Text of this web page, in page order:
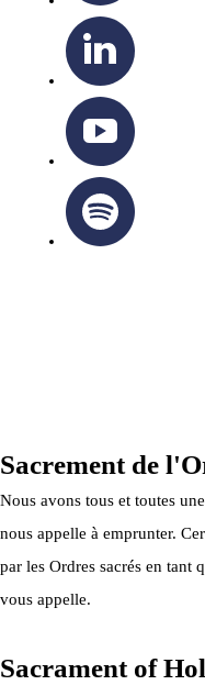
Sacrement de
Nous avons tous et toutes
nous appelle à emprunter.
par les Ordres sacrés en tant
vous appelle.
Sacrament of